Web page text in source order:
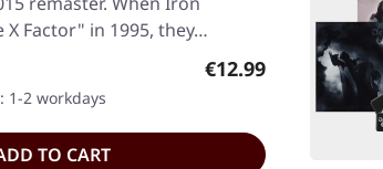
Factor" in 1995, they…
Regular price:
€12.99
1-2 workdays
TO CART